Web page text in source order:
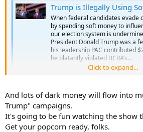
Trump is Illegally Using Soft Money
When federal candidates evade
by spending soft money to
our election system is
President Donald Trump was a
his leadership PAC contributed
he blatantly violated BCRA’s...
campaignlegal.orgClick to expand...
And lots of dark money will flow into
Trump" campaigns.
It's going to be fun watching the show
Get your popcorn ready, folks.